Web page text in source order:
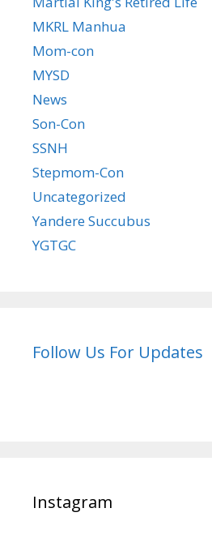
MKRL Manhua
Mom-con
MYSD
News
Son-Con
SSNH
Stepmom-Con
Uncategorized
Yandere Succubus
YGTGC
Follow Us For Updates
Instagram